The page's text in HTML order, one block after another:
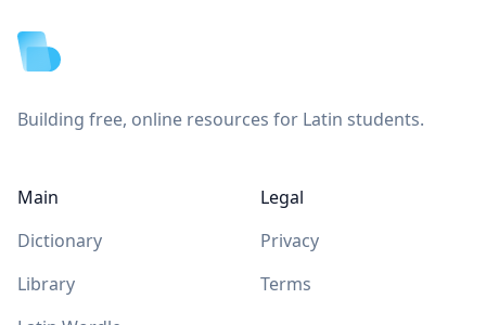
Building free, online resources for Latin students.
Main
Dictionary
Library
Legal
Privacy
Terms